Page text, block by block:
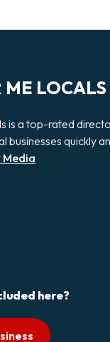
LOCALS
is a top-rated
businesses quickly
Media
here?